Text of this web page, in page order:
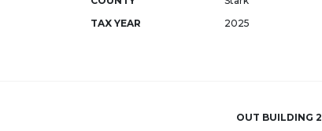
TAX YEAR
2025
OUT BUILDING 2